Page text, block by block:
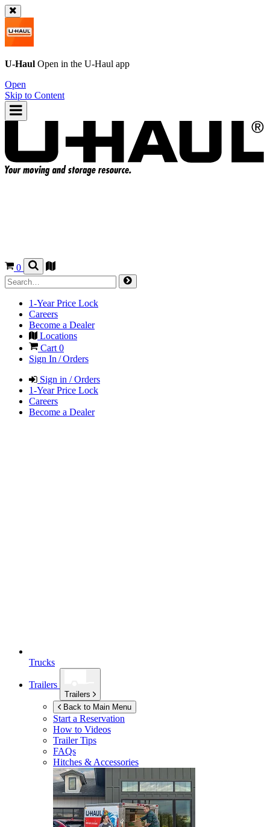
U-Haul Open in the U-Haul app
Open
Skip to Content
0
1-Year Price Lock
Careers
Become a Dealer
Locations
Cart 0
Sign In / Orders
Sign in / Orders
1-Year Price Lock
Careers
Become a Dealer
Trucks
Trailers
Trailers
Back to Main Menu
Start a Reservation
How to Videos
Trailer Tips
FAQs
Hitches & Accessories